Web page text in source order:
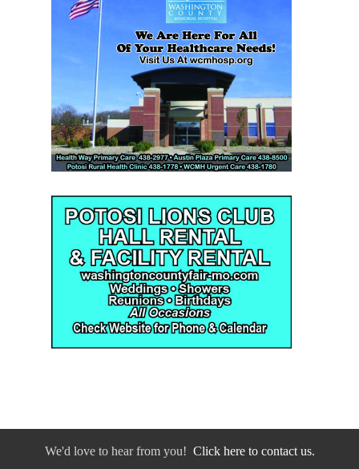
We'd love to hear from you! Click here to contact us.